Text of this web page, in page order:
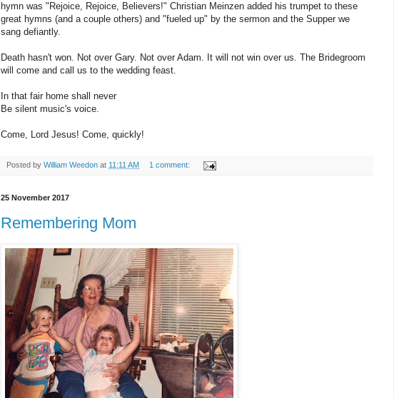
hymn was "Rejoice, Rejoice, Believers!" Christian Meinzen added his trumpet to these
great hymns (and a couple others) and "fueled up" by the sermon and the Supper we
sang defiantly.
Death hasn't won. Not over Gary. Not over Adam. It will not win over us. The Bridegroom
will come and call us to the wedding feast.
In that fair home shall never
Be silent music's voice.
Come, Lord Jesus! Come, quickly!
Posted by William Weedon at 11:11 AM 1 comment:
25 November 2017
Remembering Mom